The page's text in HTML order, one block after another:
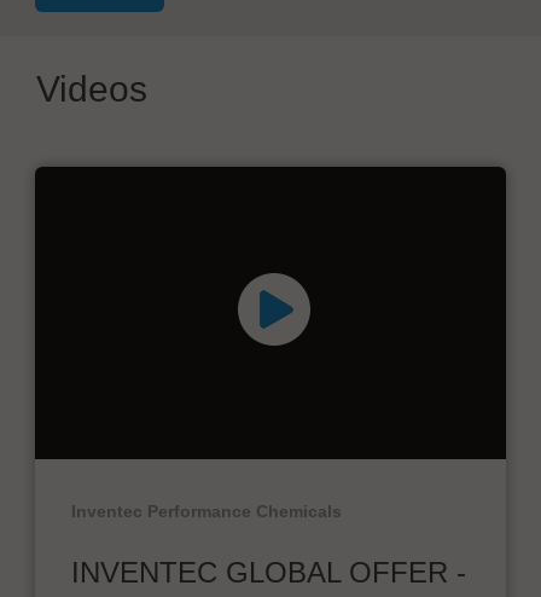
Videos
Inventec Performance Chemicals
INVENTEC GLOBAL OFFER -